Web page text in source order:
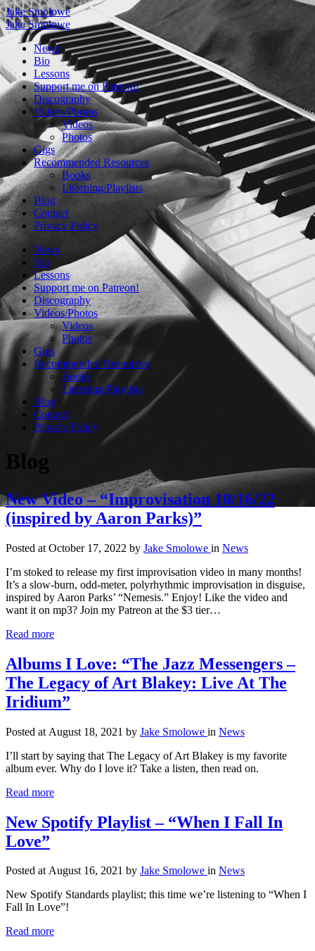
Jake Smolowe
Jake Smolowe
News
Bio
Lessons
Support me on Patreon!
Discography
Videos/Photos
Videos
Photos
Gigs
Recommended Resources
Books
Listening/Playlists
Blog
Contact
Privacy Policy
News
Bio
Lessons
Support me on Patreon!
Discography
Videos/Photos
Videos
Photos
Gigs
Recommended Resources
Books
Listening/Playlists
Blog
Contact
Privacy Policy
Blog
New Video – “Improvisation 10/16/22
(inspired by Aaron Parks)”
Posted at October 17, 2022 by Jake Smolowe in News
I’m stoked to release my first improvisation video in many months!
It’s a slow-burn, odd-meter, polyrhythmic improvisation in disguise,
inspired by Aaron Parks’ “Nemesis.” Enjoy! Like the video and
want it on mp3? Join my Patreon at the $3 tier…
Read more
Albums I Love: “The Jazz Messengers –
The Legacy of Art Blakey: Live At The
Iridium”
Posted at August 18, 2021 by Jake Smolowe in News
I’ll start by saying that The Legacy of Art Blakey is my favorite
album ever. Why do I love it? Take a listen, then read on.
Read more
New Spotify Playlist – “When I Fall In
Love”
Posted at August 16, 2021 by Jake Smolowe in News
New Spotify Standards playlist; this time we’re listening to “When I
Fall In Love”!
Read more